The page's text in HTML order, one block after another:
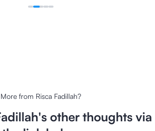
More from Risca Fadillah?
's other thoughts via